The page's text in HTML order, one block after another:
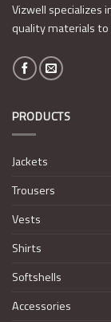
Vizwell specializes
quality materials
PRODUCTS
Jackets
Trousers
Vests
Shirts
Softshells
Accessories